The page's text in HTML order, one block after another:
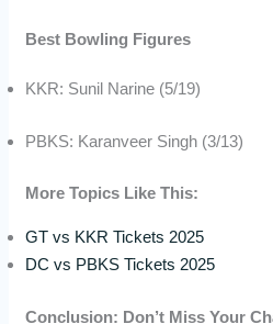
Best Bowling Figures
KKR: Sunil Narine (5/19)
PBKS: Karanveer Singh (3/13)
More Topics Like This:
GT vs KKR Tickets 2025
DC vs PBKS Tickets 2025
Conclusion: Don’t Miss Your